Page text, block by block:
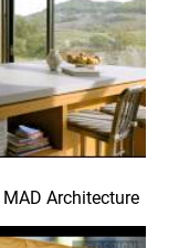
MAD Architecture